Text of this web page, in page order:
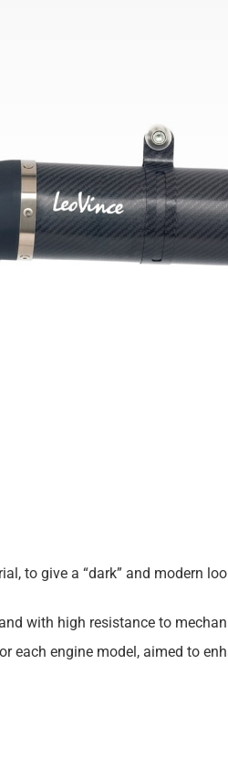
to give a “dark” and modern
with high resistance to
engine model, aimed to